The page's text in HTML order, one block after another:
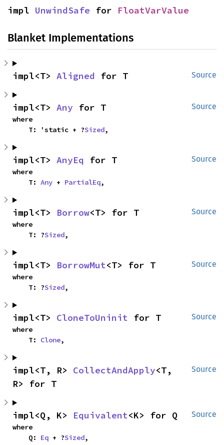
impl UnwindSafe for FloatVarValue
Blanket Implementations
Source
impl<T> Aligned for T
Source
impl<T> Any for T
where
    T: 'static + ?
Sized,
Source
impl<T> AnyEq for T
where
    T:
Any + PartialEq,
Source
impl<T> Borrow<T> for T
where
    T: ?
Sized,
Source
impl<T> BorrowMut<T> for T
where
    T: ?
Sized,
Source
impl<T> CloneToUninit for T
where
    T:
Clone,
Source
impl<T, R> CollectAndApply<T,
R> for T
Source
impl<Q, K> Equivalent<K> for Q
where
    Q:
Eq + ?Sized,